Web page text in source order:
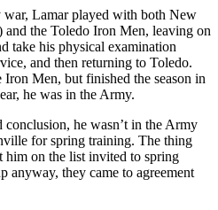
war, Lamar played with both New
the Toledo Iron Men, leaving on
take his physical examination
and then returning to Toledo.
Men, but finished the season in
he was in the Army.
he wasn’t in the Army
for spring training. The thing
him on the list invited to spring
anyway, they came to agreement